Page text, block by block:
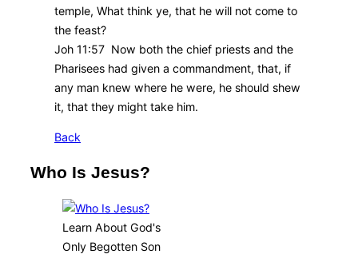
temple, What think ye, that he will not come to
the feast?
Joh 11:57 Now both the chief priests and the
Pharisees had given a commandment, that, if
any man knew where he were, he should shew
it, that they might take him.
Back
Who Is Jesus?
Learn About God's
Only Begotten Son